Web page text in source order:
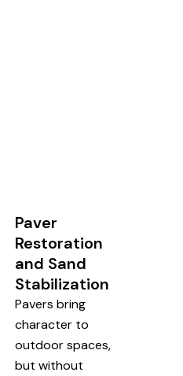
Paver
Restoration
and Sand
Stabilization
Pavers bring
character to
outdoor spaces,
but without